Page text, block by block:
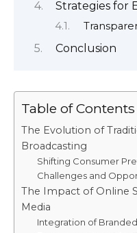
Strategies for
Conclusion
Table of Contents
The Evolution of
Broadcasting
Shifting Consumer
Challenges and
The Impact of Online
Media
Integration of